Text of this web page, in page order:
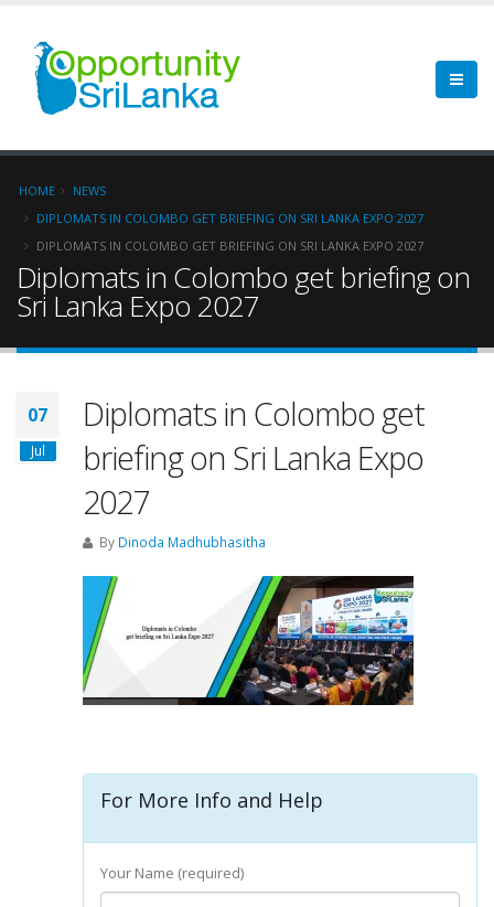
HOME
NEWS
DIPLOMATS IN COLOMBO GET BRIEFING ON SRI LANKA EXPO 2027
DIPLOMATS IN COLOMBO GET BRIEFING ON SRI LANKA EXPO 2027
Diplomats in Colombo get briefing on
Sri Lanka Expo 2027
07
Jul
Diplomats in Colombo get
briefing on Sri Lanka Expo
2027
By Dinoda Madhubhasitha
For More Info and Help
Your Name (required)